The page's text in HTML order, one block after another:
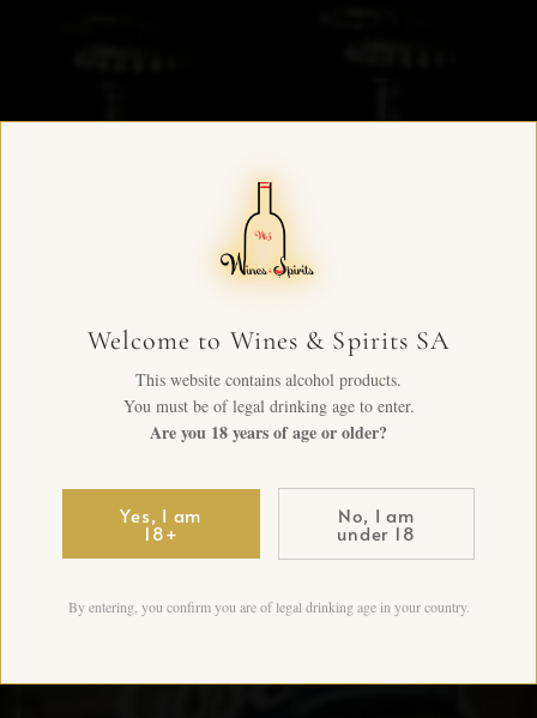
Welcome to Wines & Spirits SA
This website contains alcohol products.
You must be of legal drinking age to enter.
Are you 18 years of age or older?
Yes, I am
18+
No, I am
under 18
By entering, you confirm you are of legal drinking age in your country.